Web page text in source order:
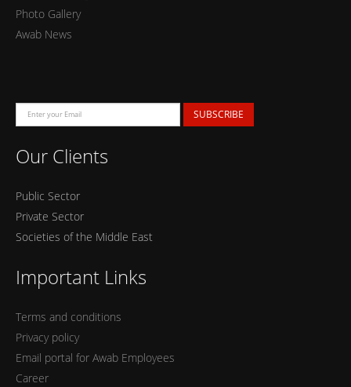
Photo Gallery
Awab News
SUBSCRIBE
Our Clients
Public Sector
Private Sector
Societies of the Middle East
Important Links
Terms and conditions
Privacy policy
Email portal for Awab Employees
Career